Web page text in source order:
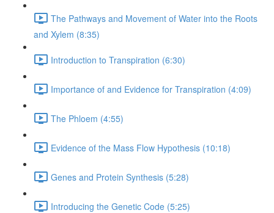
The Pathways and Movement of Water into the Roots
and Xylem (8:35)
Introduction to Transpiration (6:30)
Importance of and Evidence for Transpiration (4:09)
The Phloem (4:55)
Evidence of the Mass Flow Hypothesis (10:18)
Genes and Protein Synthesis (5:28)
Introducing the Genetic Code (5:25)